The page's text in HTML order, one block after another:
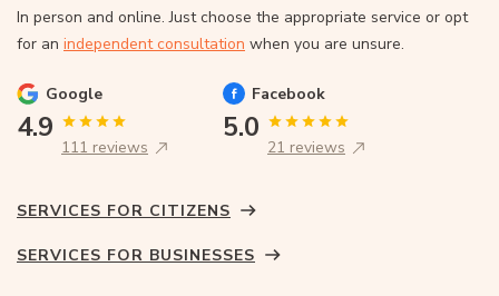
In person and online. Just choose the appropriate service or opt
for an independent consultation when you are unsure.
Google
4.9
111 reviews
Facebook
5.0
21 reviews
SERVICES FOR CITIZENS
SERVICES FOR BUSINESSES